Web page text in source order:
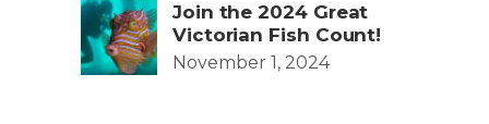
Join the 2024 Great
Victorian Fish Count!
November 1, 2024